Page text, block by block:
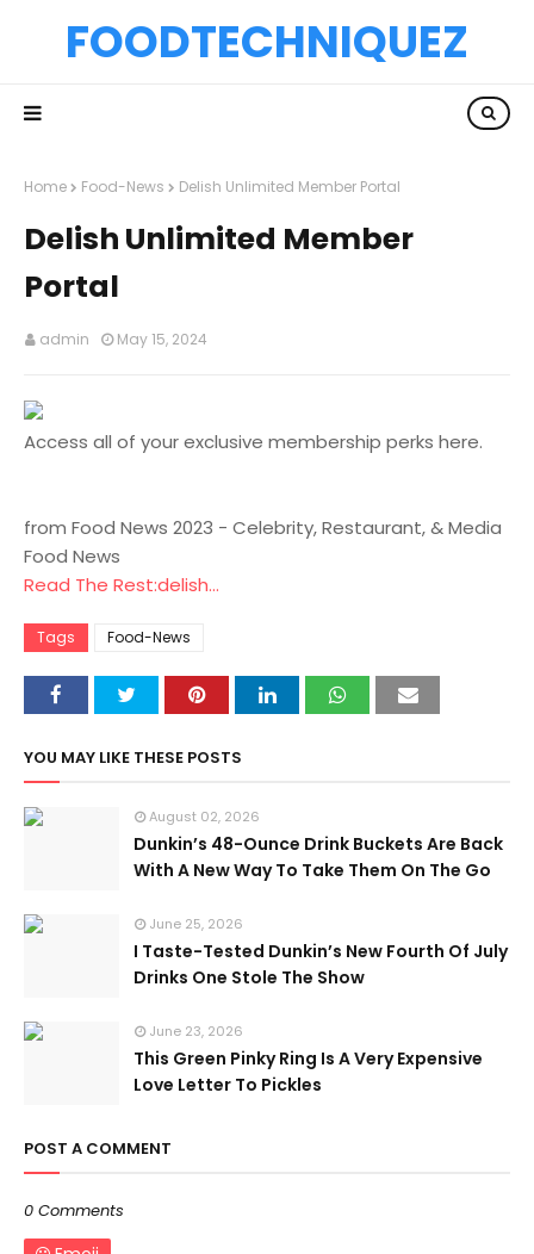
FOODTECHNIQUEZ
Home Food-News Delish Unlimited Member Portal
Delish Unlimited Member
Portal
admin May 15, 2024
Access all of your exclusive membership perks here.
from Food News 2023 - Celebrity, Restaurant, & Media
Food News
Read The Rest:delish...
Tags Food-News
YOU MAY LIKE THESE POSTS
August 02, 2026
Dunkin’s 48-Ounce Drink Buckets Are Back
With A New Way To Take Them On The Go
June 25, 2026
I Taste-Tested Dunkin’s New Fourth Of July
Drinks One Stole The Show
June 23, 2026
This Green Pinky Ring Is A Very Expensive
Love Letter To Pickles
POST A COMMENT
0 Comments